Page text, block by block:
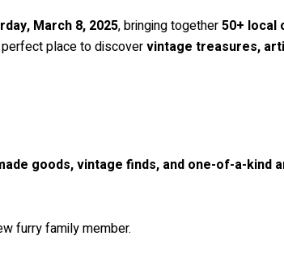
March 8, 2025, bringing together50+ local
place to discovervintage treasures,
goods, vintage finds, and one-of-a-kind
furry family member.